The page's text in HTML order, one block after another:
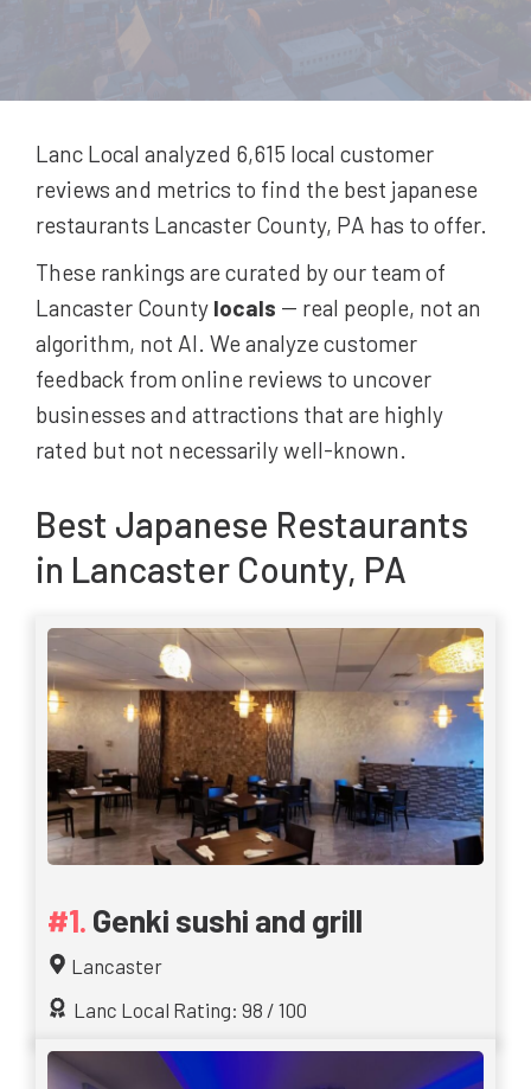
Lanc Local analyzed 6,615 local customer
reviews and metrics to find the best japanese
restaurants Lancaster County, PA has to offer.
These rankings are curated by our team of
Lancaster County locals -- real people, not an
algorithm, not AI. We analyze customer
feedback from online reviews to uncover
businesses and attractions that are highly
rated but not necessarily well-known.
Best Japanese Restaurants
in Lancaster County, PA
Genki sushi and grill
Lancaster
Lanc Local Rating: 98 / 100